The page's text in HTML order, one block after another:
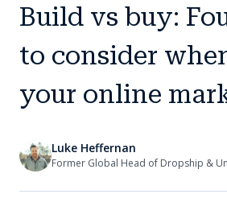
Build vs buy:
to consider
your online
Luke Heffernan
Former Global Head of Dropship &